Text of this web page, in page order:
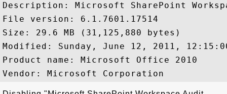
Description: Microsoft SharePoint
File version: 6.1.7601.17514
Size: 29.6 MB (31,125,880 bytes)
Modified: Sunday, June 12, 2011,
Product name: Microsoft Office 2010